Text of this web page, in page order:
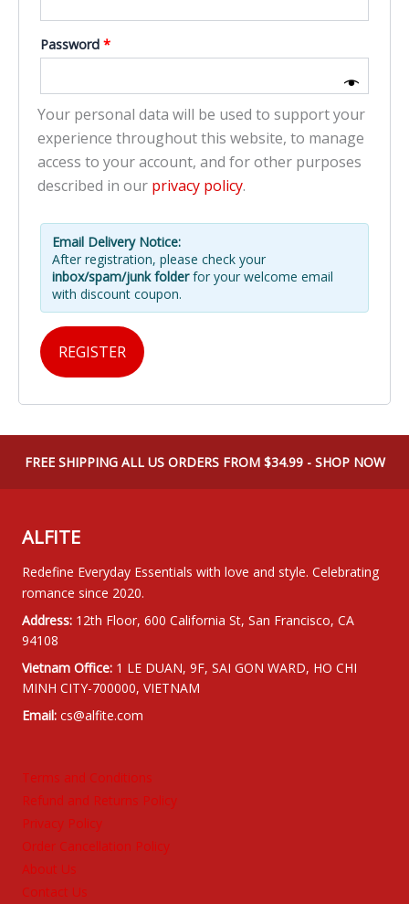
Password *Required
Your personal data will be used to support your
experience throughout this website, to manage
access to your account, and for other purposes
described in our privacy policy.
Email Delivery Notice:
After registration, please check your
inbox/spam/junk folderfor your welcome email
with discount coupon.
REGISTER
FREE SHIPPING ALL US ORDERS FROM $34.99 - SHOP NOW
ALFITE
Redefine Everyday Essentials with love and style. Celebrating
romance since 2020.
Address: 12th Floor, 600 California St, San Francisco, CA
94108
Vietnam Office: 1 LE DUAN, 9F, SAI GON WARD, HO CHI
MINH CITY-700000, VIETNAM
Email: cs@alfite.com
Terms and Conditions
Refund and Returns Policy
Privacy Policy
Order Cancellation Policy
About Us
Contact Us